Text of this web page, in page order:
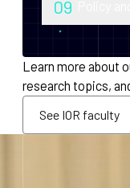
09
Learn more about
research topics,
See IOR faculty
See IOR faculty